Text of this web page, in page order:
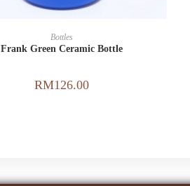
ADD TO CART
Bottles
Frank Green Ceramic Bottle
RM126.00